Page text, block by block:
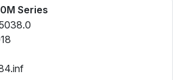
Series